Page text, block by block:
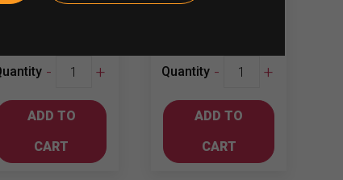
-
Luis
Edwards
750ml
Cabernet
Sauvignon
+
ADD TO
CART
Quantity -
Terranoble
Chardonnay
quantity
+
ADD TO
CART